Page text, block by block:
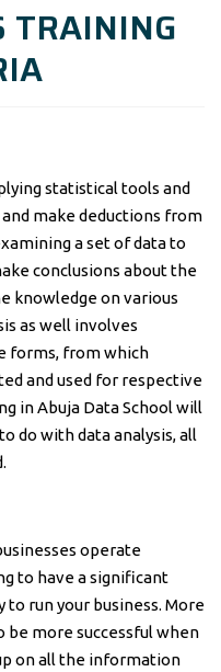
TRAINING
statistical tools and
make deductions from
a set of data to
conclusions about the
knowledge on various
as well involves
forms, from which
and used for respective
in Abuja Data School will
do with data analysis, all
operate
to have a significant
to run your business. More
be more successful when
on all the information